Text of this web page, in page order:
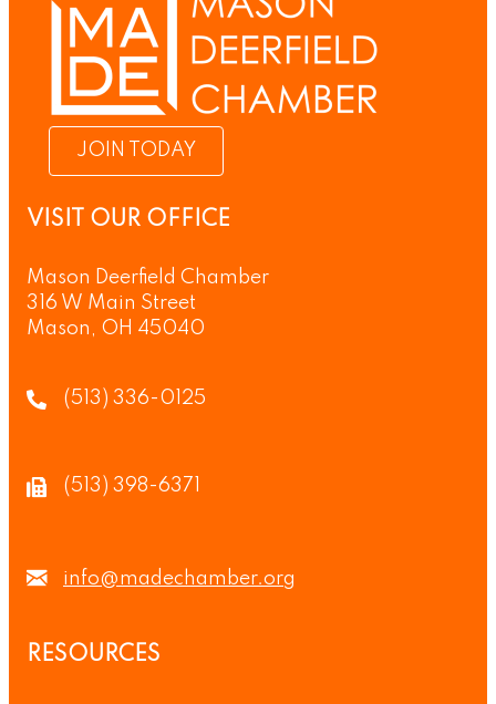
JOIN TODAY
VISIT OUR OFFICE
Mason Deerfield Chamber
316 W Main Street
Mason, OH 45040
(513) 336-0125
(513) 398-6371
info@madechamber.org
RESOURCES